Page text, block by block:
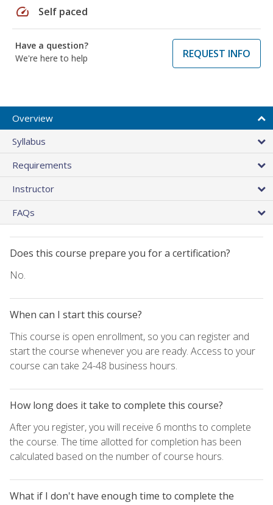
speed Self paced
Have a question?
We're here to help
REQUEST INFO
Overview
Syllabus
Requirements
Instructor
FAQs
Does this course prepare you for a certification?
No.
When can I start this course?
This course is open enrollment, so you can register and
start the course whenever you are ready. Access to your
course can take 24-48 business hours.
How long does it take to complete this course?
After you register, you will receive 6 months to complete
the course. The time allotted for completion has been
calculated based on the number of course hours.
What if I don't have enough time to complete the